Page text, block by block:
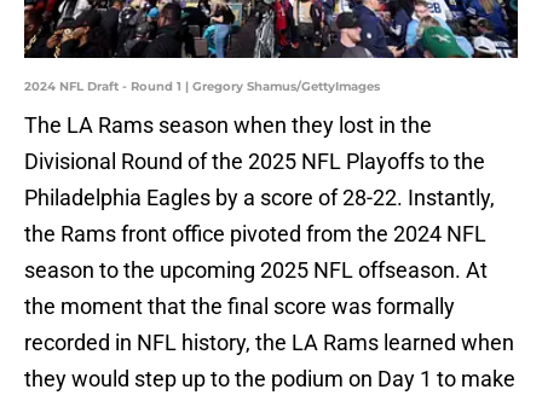
2024 NFL Draft - Round 1 | Gregory Shamus/GettyImages
The LA Rams season when they lost in the
Divisional Round of the 2025 NFL Playoffs to the
Philadelphia Eagles by a score of 28-22. Instantly,
the Rams front office pivoted from the 2024 NFL
season to the upcoming 2025 NFL offseason. At
the moment that the final score was formally
recorded in NFL history, the LA Rams learned when
they would step up to the podium on Day 1 to make